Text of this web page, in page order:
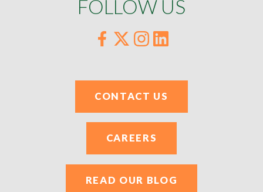
FOLLOW US
CONTACT US
CAREERS
READ OUR BLOG